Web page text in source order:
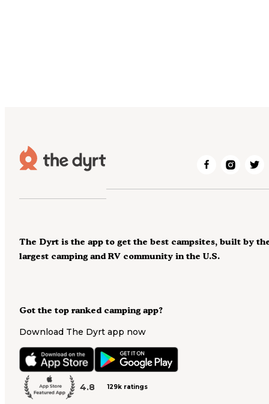
Got the top ranked camping app?
Download The Dyrt app now
4.8 129k ratings
The Dyrt is the app to get the best campsites, built by
largest camping and RV community in the U.S.